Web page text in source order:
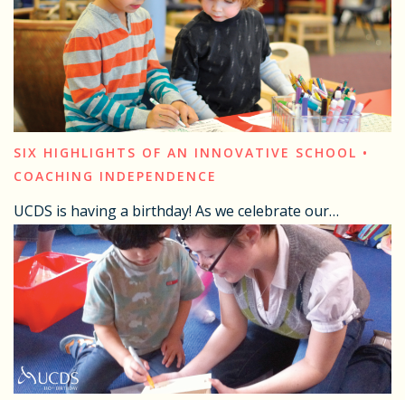
SIX HIGHLIGHTS OF AN INNOVATIVE SCHOOL •
COACHING INDEPENDENCE
UCDS is having a birthday! As we celebrate our…